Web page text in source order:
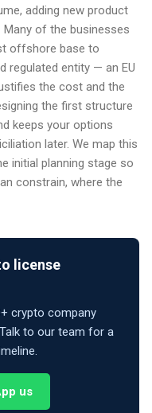
adding new product
Many of the businesses
offshore base to
regulated entity — an EU
the cost and the
the first structure
keeps your options
later. We map this
initial planning stage so
constrain, where the
license
crypto company
to our team for a
us